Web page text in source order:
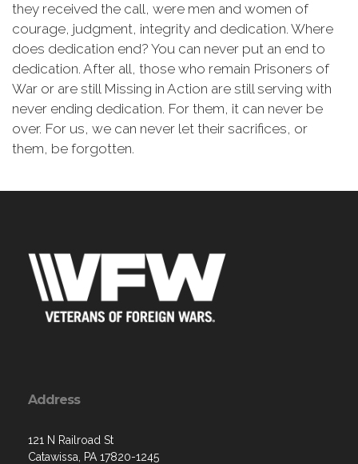
they received the call, were men and women of
courage, judgment, integrity and dedication. Where
does dedication end? You can never put an end to
dedication. After all, those who remain Prisoners of
War or are still Missing in Action are still serving with
never ending dedication. For them, it can never be
over. For us, we can never let their sacrifices, or
them, be forgotten.
Address
121 N Railroad St
Catawissa, PA 17820-1245